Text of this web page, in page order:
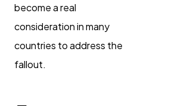
become a real
consideration in many
countries to address the
fallout.